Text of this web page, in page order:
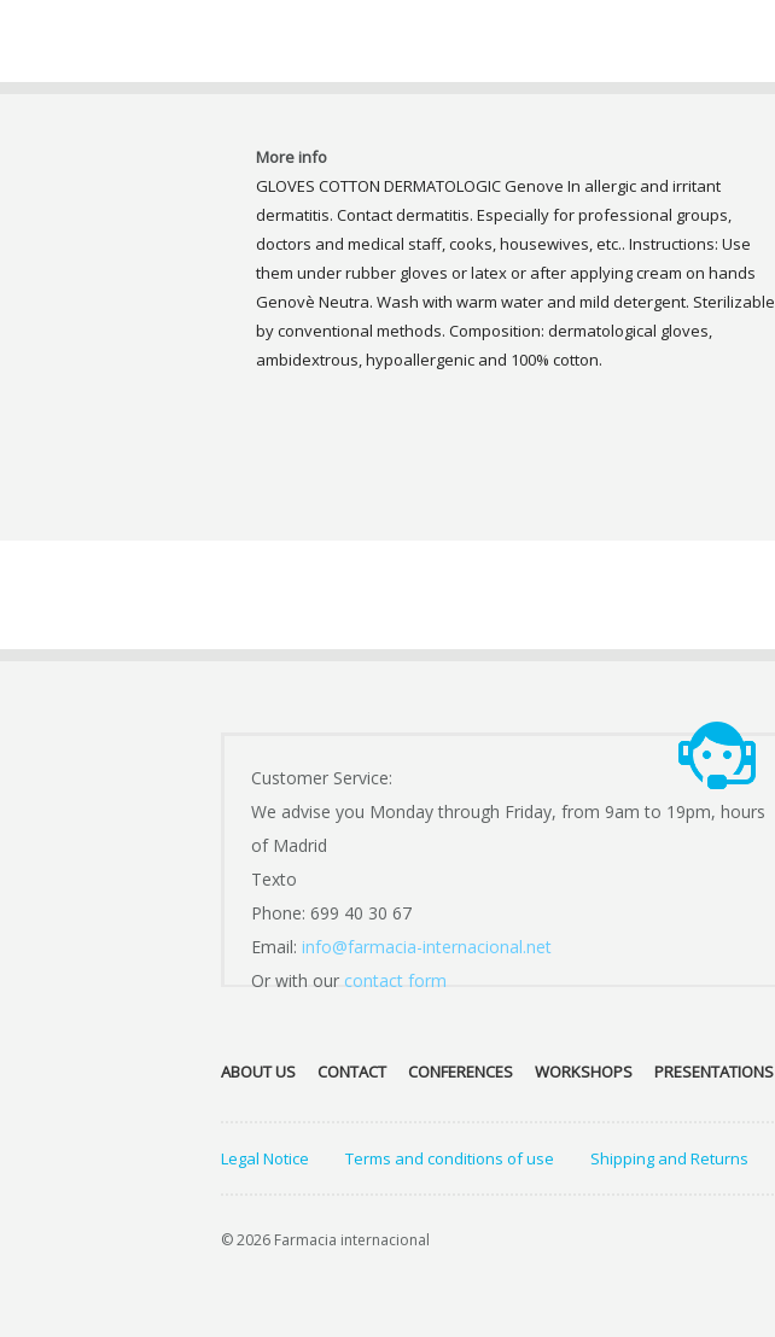
More info
GLOVES COTTON DERMATOLOGIC Genove In allergic and irritant
dermatitis. Contact dermatitis. Especially for professional groups,
doctors and medical staff, cooks, housewives, etc.. Instructions: Use
them under rubber gloves or latex or after applying cream on hands
Genovè Neutra. Wash with warm water and mild detergent. Sterilizable
by conventional methods. Composition: dermatological gloves,
ambidextrous, hypoallergenic and 100% cotton.
Customer Service:
We advise you Monday through Friday, from 9am to 19pm, hours
of Madrid
Texto
Phone: 699 40 30 67
Email: info@farmacia-internacional.net
Or with our contact form
ABOUT US CONTACT CONFERENCES WORKSHOPS PRESENTATIONS
Legal Notice Terms and conditions of use Shipping and Returns
© 2026 Farmacia internacional